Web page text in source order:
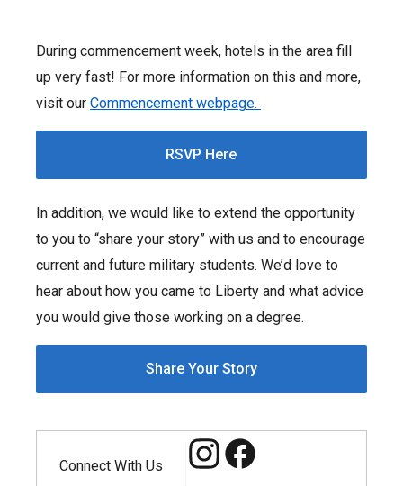
During commencement week, hotels in the area fill
up very fast! For more information on this and more,
visit our Commencement webpage.
RSVP Here
In addition, we would like to extend the opportunity
to you to “share your story” with us and to encourage
current and future military students. We’d love to
hear about how you came to Liberty and what advice
you would give those working on a degree.
Share Your Story
Connect With Us